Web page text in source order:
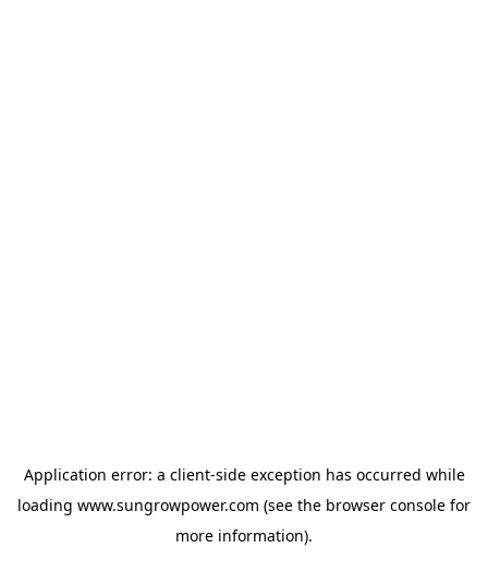
Application error: a client-side exception has occurred while
loading www.sungrowpower.com (see the browser console for
more information).